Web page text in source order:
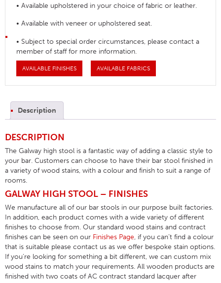
• Available upholstered in your choice of fabric or leather.
• Available with veneer or upholstered seat.
• Subject to special order circumstances, please contact a
member of staff for more information.
AVAILABLE FINISHES AVAILABLE FABRICS
Description
DESCRIPTION
The Galway high stool is a fantastic way of adding a classic style to
your bar. Customers can choose to have their bar stool finished in
a variety of wood stains, with a colour and finish to suit a range of
rooms.
GALWAY HIGH STOOL – FINISHES
We manufacture all of our bar stools in our purpose built factories.
In addition, each product comes with a wide variety of different
finishes to choose from. Our standard wood stains and contract
finishes can be seen on our Finishes Page, if you can’t find a colour
that is suitable please contact us as we offer bespoke stain options.
If you’re looking for something a bit different, we can custom mix
wood stains to match your requirements. All wooden products are
finished with two coats of AC contract standard lacquer after